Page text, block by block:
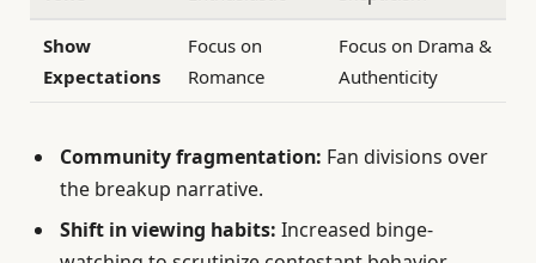
Show
Expectations
Focus on
Romance
Focus on Drama &
Authenticity
Community fragmentation: Fan divisions over
the breakup narrative.
Shift in viewing habits: Increased binge-